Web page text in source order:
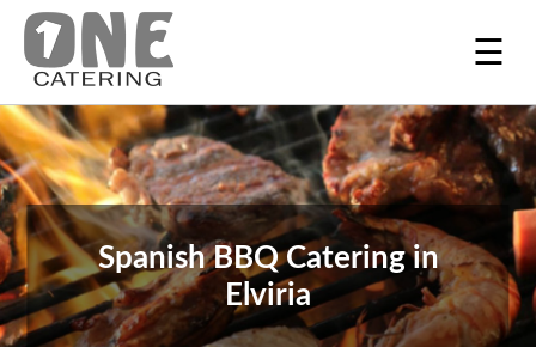
☰
Spanish BBQ Catering in
Elviria